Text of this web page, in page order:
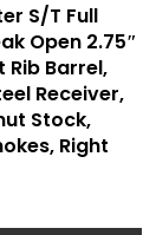
S/T Full
Open 2.75″
Rib Barrel,
Receiver,
Stock,
Right